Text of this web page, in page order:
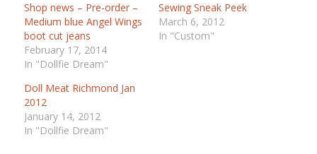
Shop news – Pre-order –
Medium blue Angel Wings
boot cut jeans
February 17, 2014
In "Dollfie Dream"
Sewing Sneak Peek
March 6, 2012
In "Custom"
Doll Meat Richmond Jan
2012
January 14, 2012
In "Dollfie Dream"